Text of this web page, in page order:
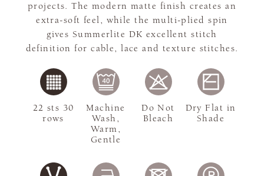
projects. The modern matte finish creates an
extra-soft feel, while the multi-plied spin
gives Summerlite DK excellent stitch
definition for cable, lace and texture stitches.
22 sts 30
rows
Machine
Wash,
Warm,
Gentle
Do Not
Bleach
Dry Flat in
Shade